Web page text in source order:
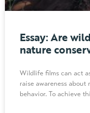
Essay: Are
nature
Wildlife films can act
raise awareness
behavior. To achieve